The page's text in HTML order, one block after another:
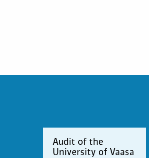
Audit of the
University of Vaasa